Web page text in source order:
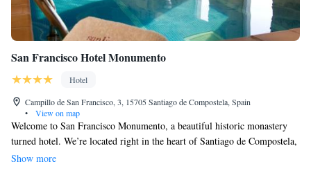
San Francisco Hotel Monumento
Hotel
Campillo de San Francisco, 3, 15705 Santiago de Compostela, Spain
•
View on map
Welcome to San Francisco Monumento, a beautiful historic monastery
turned hotel. We’re located right in the heart of Santiago de Compostela,
just a short stroll of 150 meters from the iconic Cathedral. Our inviting
Show more